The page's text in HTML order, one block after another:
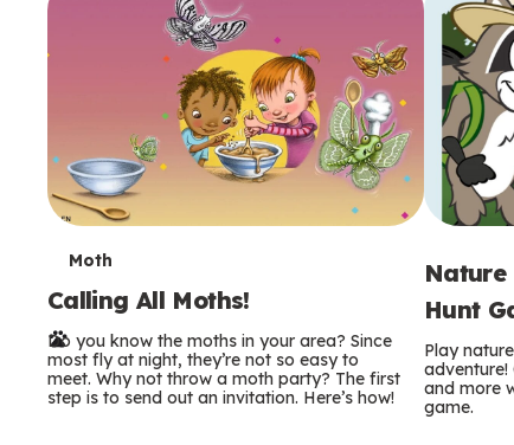
T
e
r
m
Moth
Calling All Moths!
Do you know the moths in your area? Since
most fly at night, they’re not so easy to
meet. Why not throw a moth party? The first
step is to send out an invitation. Here’s how!
Nature
Hunt
Play
adventure!
and more
game.